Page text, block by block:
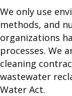
We only use
methods, and
organizations
processes. We
cleaning
wastewater
Water Act.